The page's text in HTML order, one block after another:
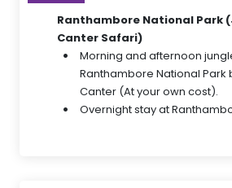
Ranthambore National Park
Canter Safari)
Morning and afternoon
Ranthambore National Park
Canter (At your own cost).
Overnight stay at